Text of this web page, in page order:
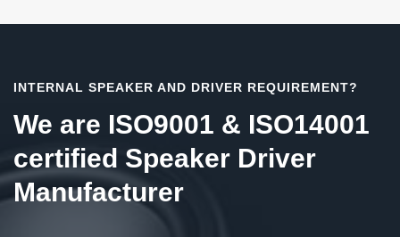
INTERNAL SPEAKER AND DRIVER REQUIREMENT?
We are ISO9001 & ISO14001
certified Speaker Driver
Manufacturer